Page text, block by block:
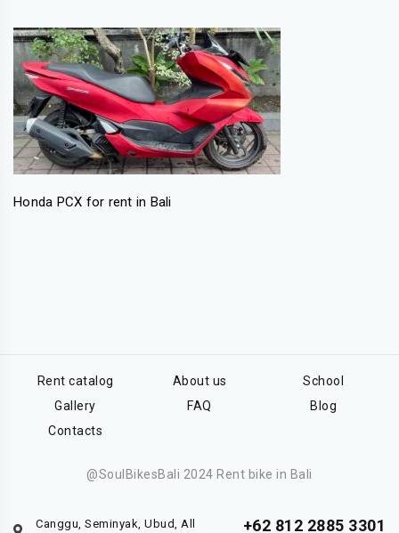
Honda PCX for rent in Bali
Rent catalog About us
School
Gallery
FAQ
Blog
Contacts
@SoulBikesBali 2024 Rent bike in Bali
Canggu, Seminyak, Ubud, All
+62 812 2885 3301